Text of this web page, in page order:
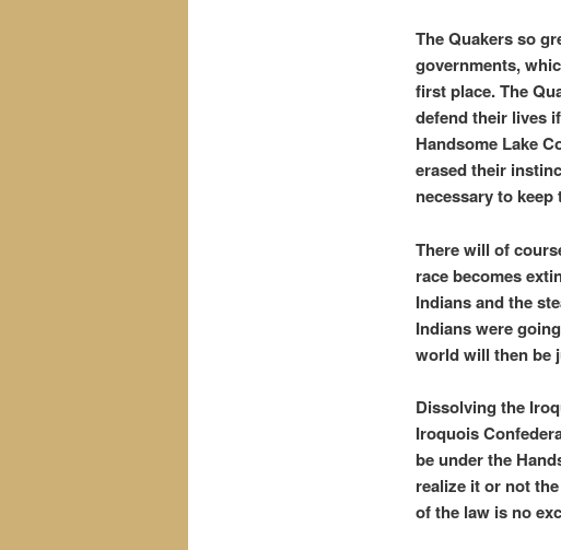
The Quakers so
governments,
first place. The
defend their lives
Handsome Lake
erased their
necessary to
There will of
race becomes
Indians and the
Indians were
world will then be
Dissolving the
Iroquois
be under the
realize it or not
of the law is no